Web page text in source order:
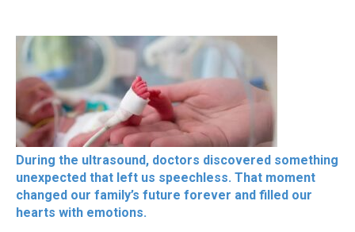
During the ultrasound, doctors discovered something
unexpected that left us speechless. That moment
changed our family’s future forever and filled our
hearts with emotions.